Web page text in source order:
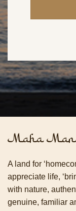
Maha
A land for
appreciate life,
with nature,
genuine, familiar